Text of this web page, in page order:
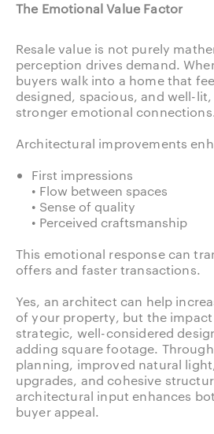
The Emotional Value Factor
Resale value is not purely
perception drives demand.
buyers walk into a home that
designed, spacious, and well-
stronger emotional
Architectural improvements
First impressions
• Flow between spaces
• Sense of quality
• Perceived craftsmanship
This emotional response can
offers and faster transactions.
Yes, an architect can help
of your property, but the
strategic, well-considered
adding square footage.
planning, improved natural
upgrades, and cohesive
architectural input enhances
buyer appeal.